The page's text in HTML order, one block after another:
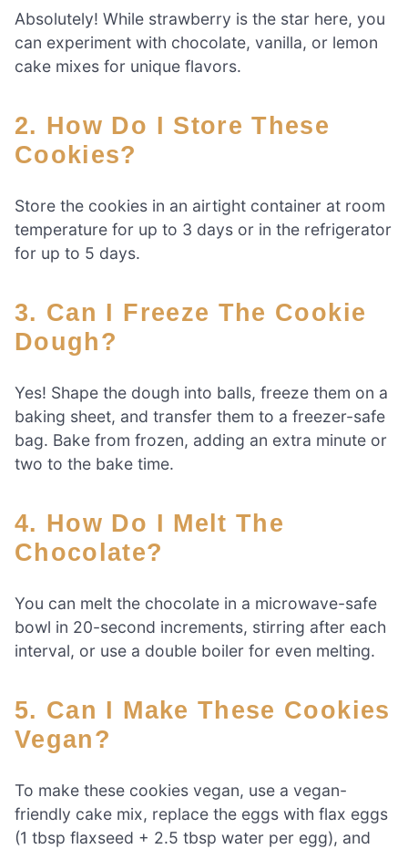
Absolutely! While strawberry is the star here, you
can experiment with chocolate, vanilla, or lemon
cake mixes for unique flavors.
2. How Do I Store These
Cookies?
Store the cookies in an airtight container at room
temperature for up to 3 days or in the refrigerator
for up to 5 days.
3. Can I Freeze The Cookie
Dough?
Yes! Shape the dough into balls, freeze them on a
baking sheet, and transfer them to a freezer-safe
bag. Bake from frozen, adding an extra minute or
two to the bake time.
4. How Do I Melt The
Chocolate?
You can melt the chocolate in a microwave-safe
bowl in 20-second increments, stirring after each
interval, or use a double boiler for even melting.
5. Can I Make These Cookies
Vegan?
To make these cookies vegan, use a vegan-
friendly cake mix, replace the eggs with flax eggs
(1 tbsp flaxseed + 2.5 tbsp water per egg), and